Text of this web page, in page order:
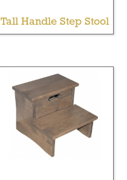
Tall Handle Step Stool